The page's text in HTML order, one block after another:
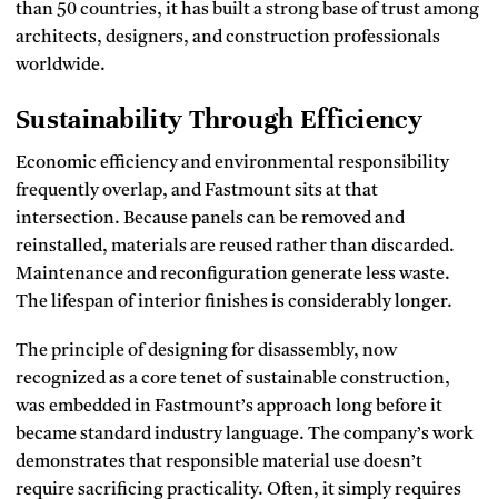
than 50 countries, it has built a strong base of trust among
architects, designers, and construction professionals
worldwide.
Sustainability Through Efficiency
Economic efficiency and environmental responsibility
frequently overlap, and Fastmount sits at that
intersection. Because panels can be removed and
reinstalled, materials are reused rather than discarded.
Maintenance and reconfiguration generate less waste.
The lifespan of interior finishes is considerably longer.
The principle of designing for disassembly, now
recognized as a core tenet of sustainable construction,
was embedded in Fastmount’s approach long before it
became standard industry language. The company’s work
demonstrates that responsible material use doesn’t
require sacrificing practicality. Often, it simply requires